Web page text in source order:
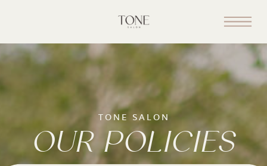
OUR POLICIES
TONE SALON